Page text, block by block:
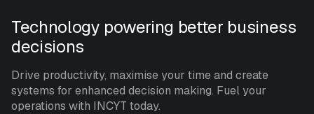
Technology powering better business
decisions
Drive productivity, maximise your time and create
systems for enhanced decision making. Fuel your
operations with INCYT today.